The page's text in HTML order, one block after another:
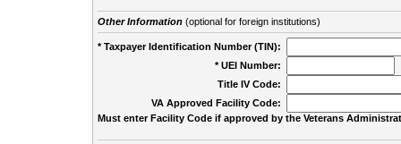
Other Information(optional for foreign institutions)
* Taxpayer Identification Number (TIN):
* UEI Number:
Title IV Code:
VA Approved Facility Code:
Must enter Facility Code if approved by the Veterans